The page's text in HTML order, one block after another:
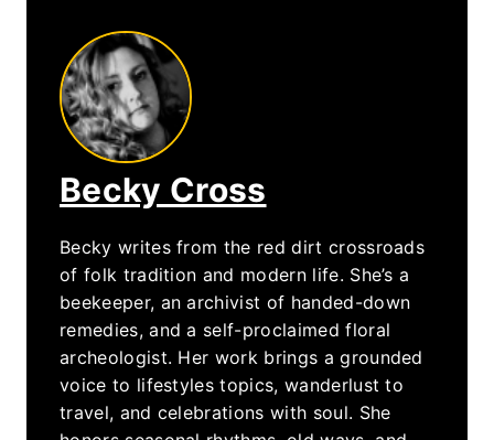
Becky Cross
Becky writes from the red dirt crossroads
of folk tradition and modern life. She’s a
beekeeper, an archivist of handed-down
remedies, and a self-proclaimed floral
archeologist. Her work brings a grounded
voice to lifestyles topics, wanderlust to
travel, and celebrations with soul. She